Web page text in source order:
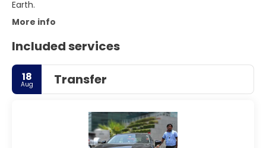
More info
Included services
18
Aug Transfer